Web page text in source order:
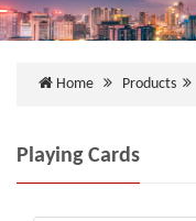
Home Products
Playing Cards